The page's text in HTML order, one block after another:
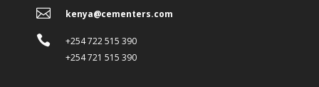
 kenya@cementers.com

+254 722 515 390
+254 721 515 390